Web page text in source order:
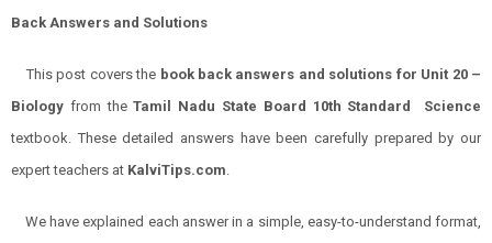
Back Answers and Solutions
This post covers the book back answers and solutions for Unit 20 –
Biology from theTamil Nadu State Board 10th Standard Science
textbook. These detailed answers have been carefully prepared by our
expert teachers at KalviTips.com
We have explained each answer in a simple, easy-to-understand format,